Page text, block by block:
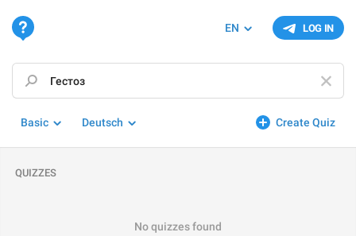
LOG IN
EN
Create Quiz
Basic Deutsch
QUIZZES
No quizzes found